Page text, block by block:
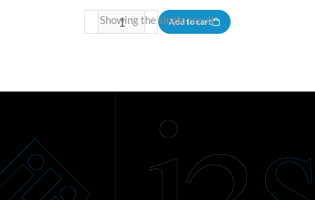
Add to cart
Showing the single result